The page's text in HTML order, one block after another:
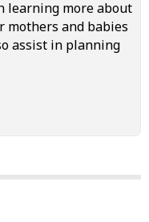
learning more about
mothers and babies
assist in planning